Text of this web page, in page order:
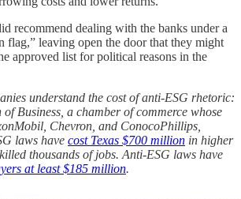
recommend dealing with the banks under a
flag,” leaving open the door that they might
approved list for political reasons in the
understand the cost of anti-ESG rhetoric:
of Business, a chamber of commerce whose
Chevron, and ConocoPhillips,
laws have cost Texas $700 million in higher
thousands of jobs. Anti-ESG laws have
at least $185 million.